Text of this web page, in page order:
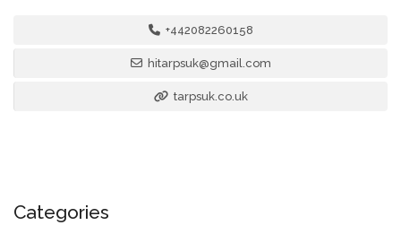
+442082260158
hitarpsuk@gmail.com
tarpsuk.co.uk
Categories